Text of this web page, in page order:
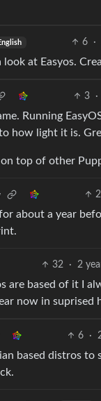
6 ·
look at Easyos.
3 ·
Running
how light it is.
top of other
2
about a year
32 · 2
are based of it I
now in
6 ·
based distros